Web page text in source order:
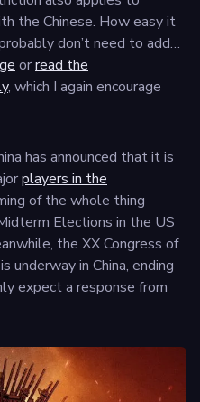
the Chinese. How easy it
don’t need to add…
orread the
, which I again encourage
has announced that it is
players in the
of the whole thing
Elections in the US
the XX Congress of
underway in China, ending
expect a response from